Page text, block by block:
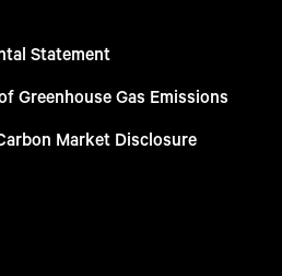
Statement
Greenhouse Gas Emissions
Market Disclosure